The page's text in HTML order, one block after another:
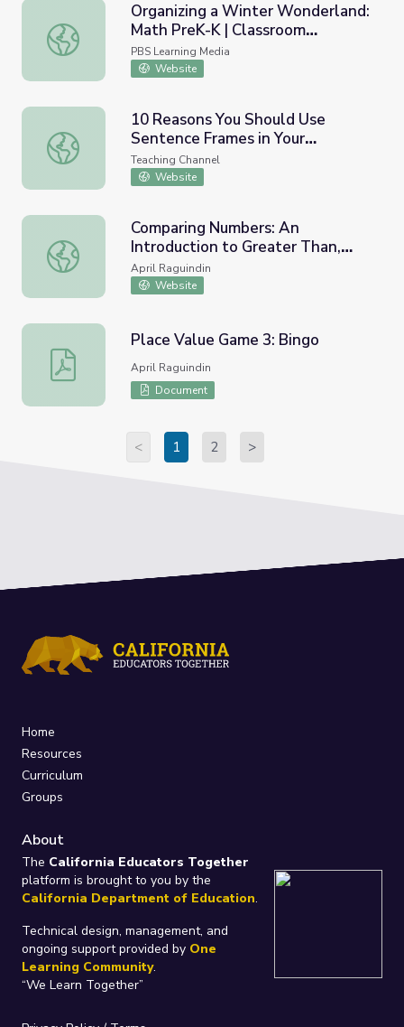
Organizing a Winter Wonderland: Math PreK-K |
Organizing a Winter Wonderland:
Math PreK-K | Classroom
Connection
PBS Learning Media
Website
10 Reasons You Should Use Sentence Frames in Your
10 Reasons You Should Use
Sentence Frames in Your
Classroom
Teaching Channel
Website
Comparing Numbers: An Introduction to Greater Than,
Comparing Numbers: An
Introduction to Greater Than,
Less Than, and Equal to!
April Raguindin
Website
Place Value Game 3: Bingo
Place Value Game 3: Bingo
April Raguindin
Document
< 1 2 >
Home
Resources
Curriculum
Groups
About
The California Educators Together
platform is brought to you by the
California Department of Education.
Technical design, management, and
ongoing support provided by One
Learning Community.
“We Learn Together”